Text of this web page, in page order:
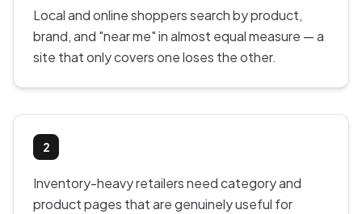
Local and online shoppers search by product,
brand, and "near me" in almost equal measure — a
site that only covers one loses the other.
2
Inventory-heavy retailers need category and
product pages that are genuinely useful for